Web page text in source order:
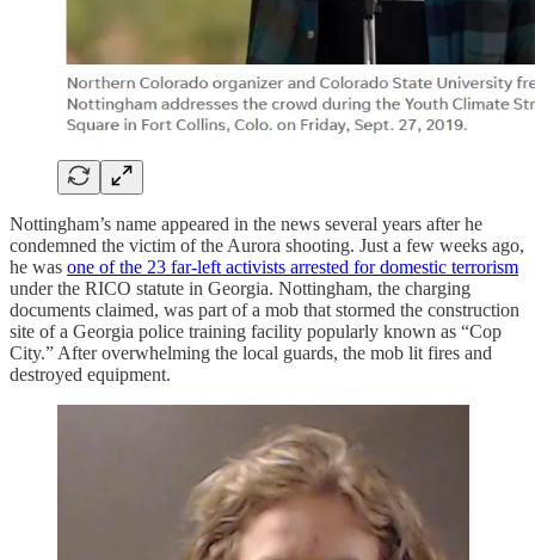
Nottingham’s name appeared in the news several years after he
condemned the victim of the Aurora shooting. Just a few weeks ago,
he was one of the 23 far-left activists arrested for domestic terrorism
under the RICO statute in Georgia. Nottingham, the charging
documents claimed, was part of a mob that stormed the construction
site of a Georgia police training facility popularly known as “Cop
City.” After overwhelming the local guards, the mob lit fires and
destroyed equipment.